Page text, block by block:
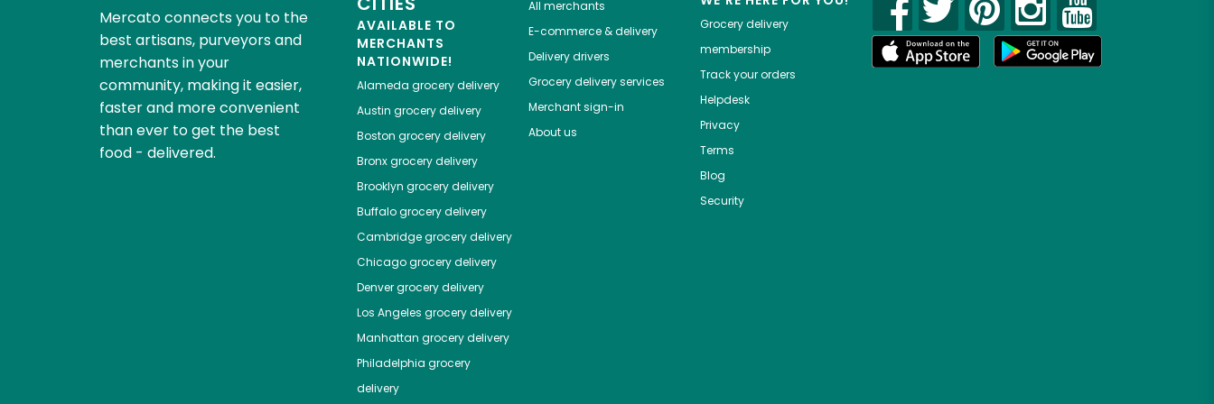
Mercato connects you to the
best artisans, purveyors and
merchants in your
community, making it easier,
faster and more convenient
than ever to get the best
food - delivered.
AVAILABLE TO
MERCHANTS
NATIONWIDE!
Alameda grocery delivery
Austin grocery delivery
Boston grocery delivery
Bronxgrocery delivery
Brooklyn grocery delivery
Buffalogrocery delivery
Cambridgegrocery delivery
Chicagogrocery delivery
Denvergrocery delivery
Los Angeles grocery delivery
Manhattan grocery delivery
Philadelphia grocery
delivery
All merchants
E-commerce & delivery
Delivery drivers
Grocery delivery services
Merchant sign-in
About us
Grocery delivery
membership
Track your orders
Helpdesk
Privacy
Terms
Blog
Security